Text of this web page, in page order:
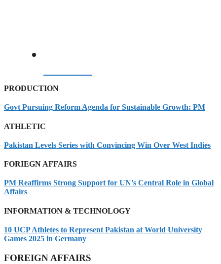
PRODUCTION
Govt Pursuing Reform Agenda for Sustainable Growth: PM
ATHLETIC
Pakistan Levels Series with Convincing Win Over West Indies
FORIEGN AFFAIRS
PM Reaffirms Strong Support for UN’s Central Role in Global
Affairs
INFORMATION & TECHNOLOGY
10 UCP Athletes to Represent Pakistan at World University
Games 2025 in Germany
FOREIGN AFFAIRS